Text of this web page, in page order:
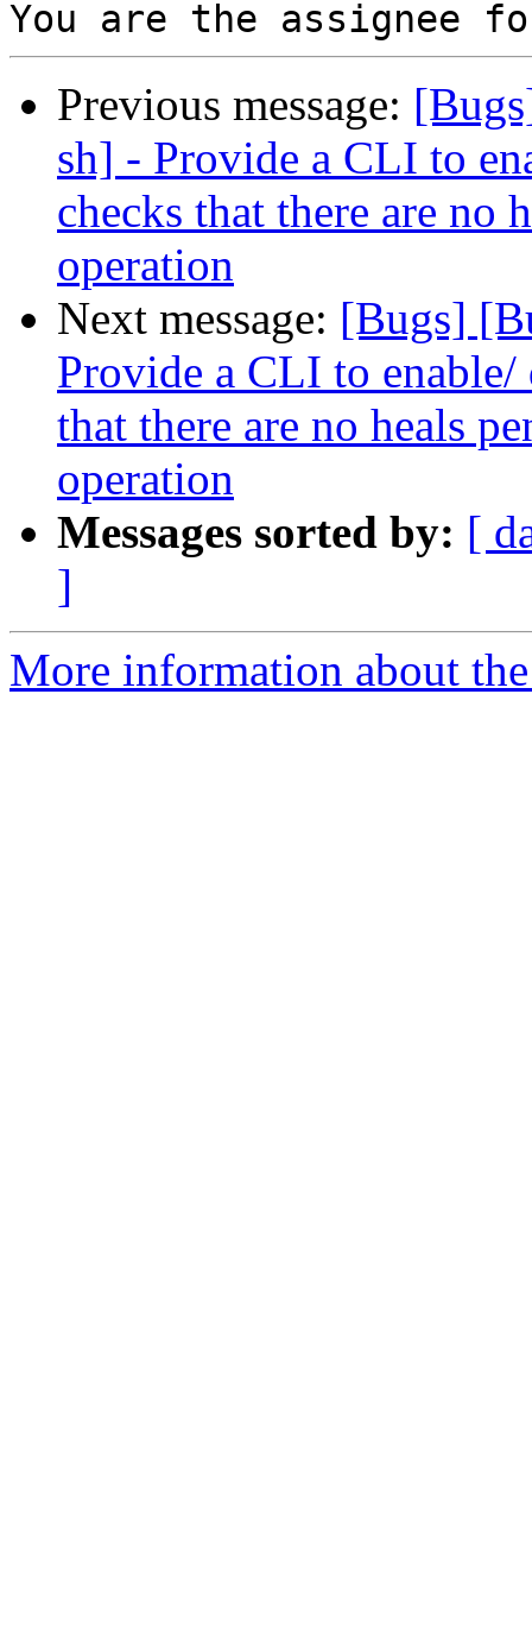
Previous message:
sh] - Provide a CLI to
checks that there are no
operation
Next message: [Bugs]
Provide a CLI to enable/
that there are no heals
operation
Messages sorted by: [
]
More information about